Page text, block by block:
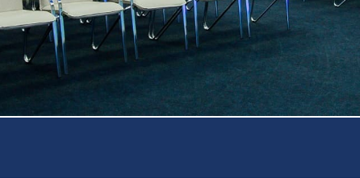
in the city center, beautiful views from your own balcony